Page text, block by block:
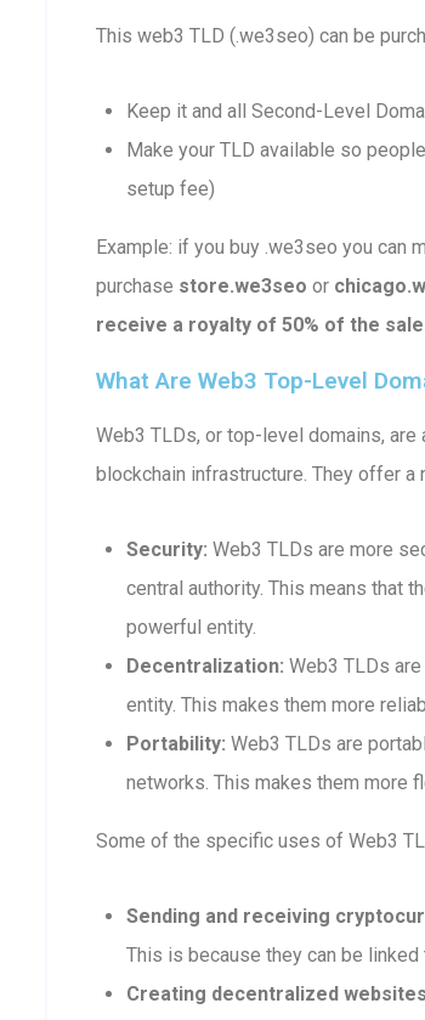
This web3 TLD (.we3seo) can be
Keep it and all Second-Level
Make your TLD available so
setup fee)
Example: if you buy .we3seo you can
purchase store.we3seo or
receive a royalty of 50% of the
What Are Web3 Top-Level
Web3 TLDs, or top-level domains,
blockchain infrastructure. They offer
Security: Web3 TLDs are more
central authority. This means that
powerful entity.
Decentralization: Web3 TLDs
entity. This makes them more
Portability: Web3 TLDs are
networks. This makes them more
Some of the specific uses of Web3
Sending and receiving
This is because they can be
Creating decentralized